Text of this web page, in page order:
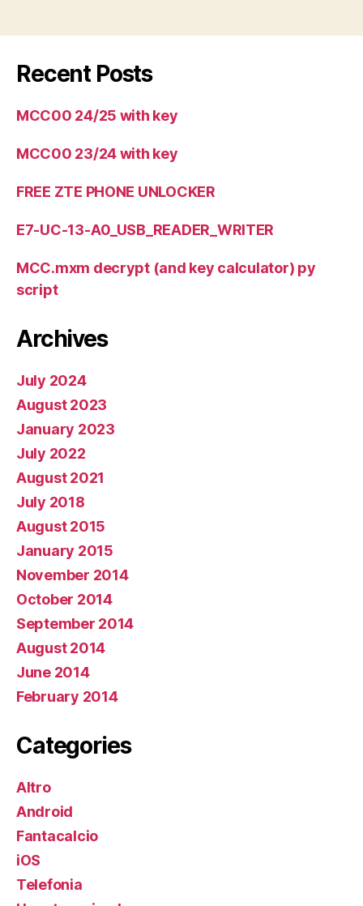
Recent Posts
MCC00 24/25 with key
MCC00 23/24 with key
FREE ZTE PHONE UNLOCKER
E7-UC-13-A0_USB_READER_WRITER
MCC.mxm decrypt (and key calculator) py
script
Archives
July 2024
August 2023
January 2023
July 2022
August 2021
July 2018
August 2015
January 2015
November 2014
October 2014
September 2014
August 2014
June 2014
February 2014
Categories
Altro
Android
Fantacalcio
iOS
Telefonia